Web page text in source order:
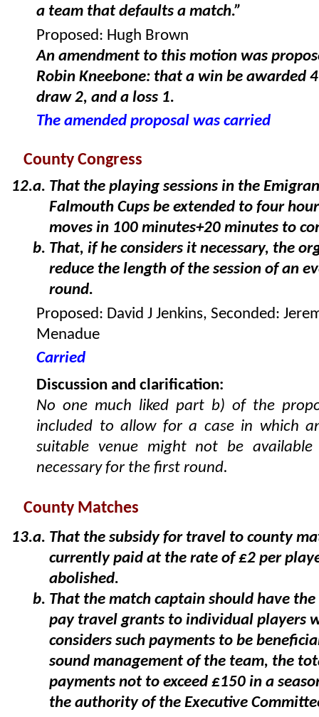
a team that defaults a match.”
Proposed: Hugh Brown
An amendment to this motion was
Robin Kneebone: that a win be awarded
draw 2, and a loss 1.
The amended proposal was carried
County Congress
That the playing sessions in the
Falmouth Cups be extended to four
moves in 100 minutes+20 minutes to
That, if he considers it necessary, the
reduce the length of the session of an
round.
Proposed: David J Jenkins, Seconded:
Menadue
Carried
Discussion and clarification:
No one much liked part b) of the
included to allow for a case in which
suitable venue might not be
necessary for the first round.
County Matches
That the subsidy for travel to county
currently paid at the rate of £2 per
abolished.
That the match captain should have
pay travel grants to individual players
considers such payments to be
sound management of the team, the
payments not to exceed £150 in a
the authority of the Executive